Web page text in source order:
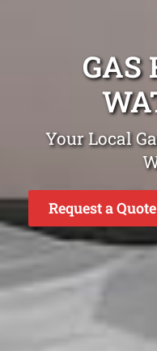
GAS
Your Local
Request a Quote